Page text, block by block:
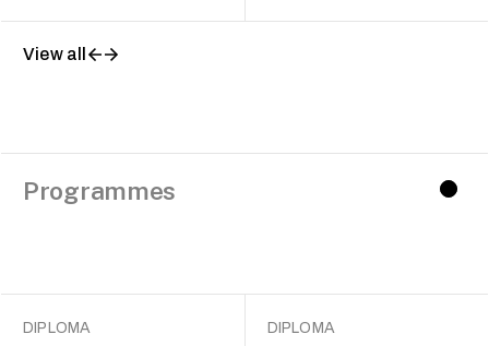
View all
Programmes
DIPLOMA DIPLOMA